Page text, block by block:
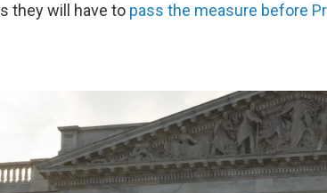
they will have to pass the measure before